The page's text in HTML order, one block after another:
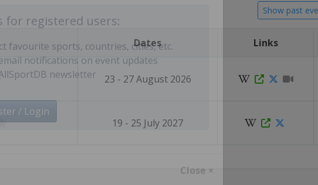
for registered users:
favourite sports, countries, cities, etc.
notifications on event updates
newsletter
Show past
Dates Links
23 - 27 August 2026
19 - 25 July 2027